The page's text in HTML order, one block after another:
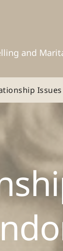
and
Issues